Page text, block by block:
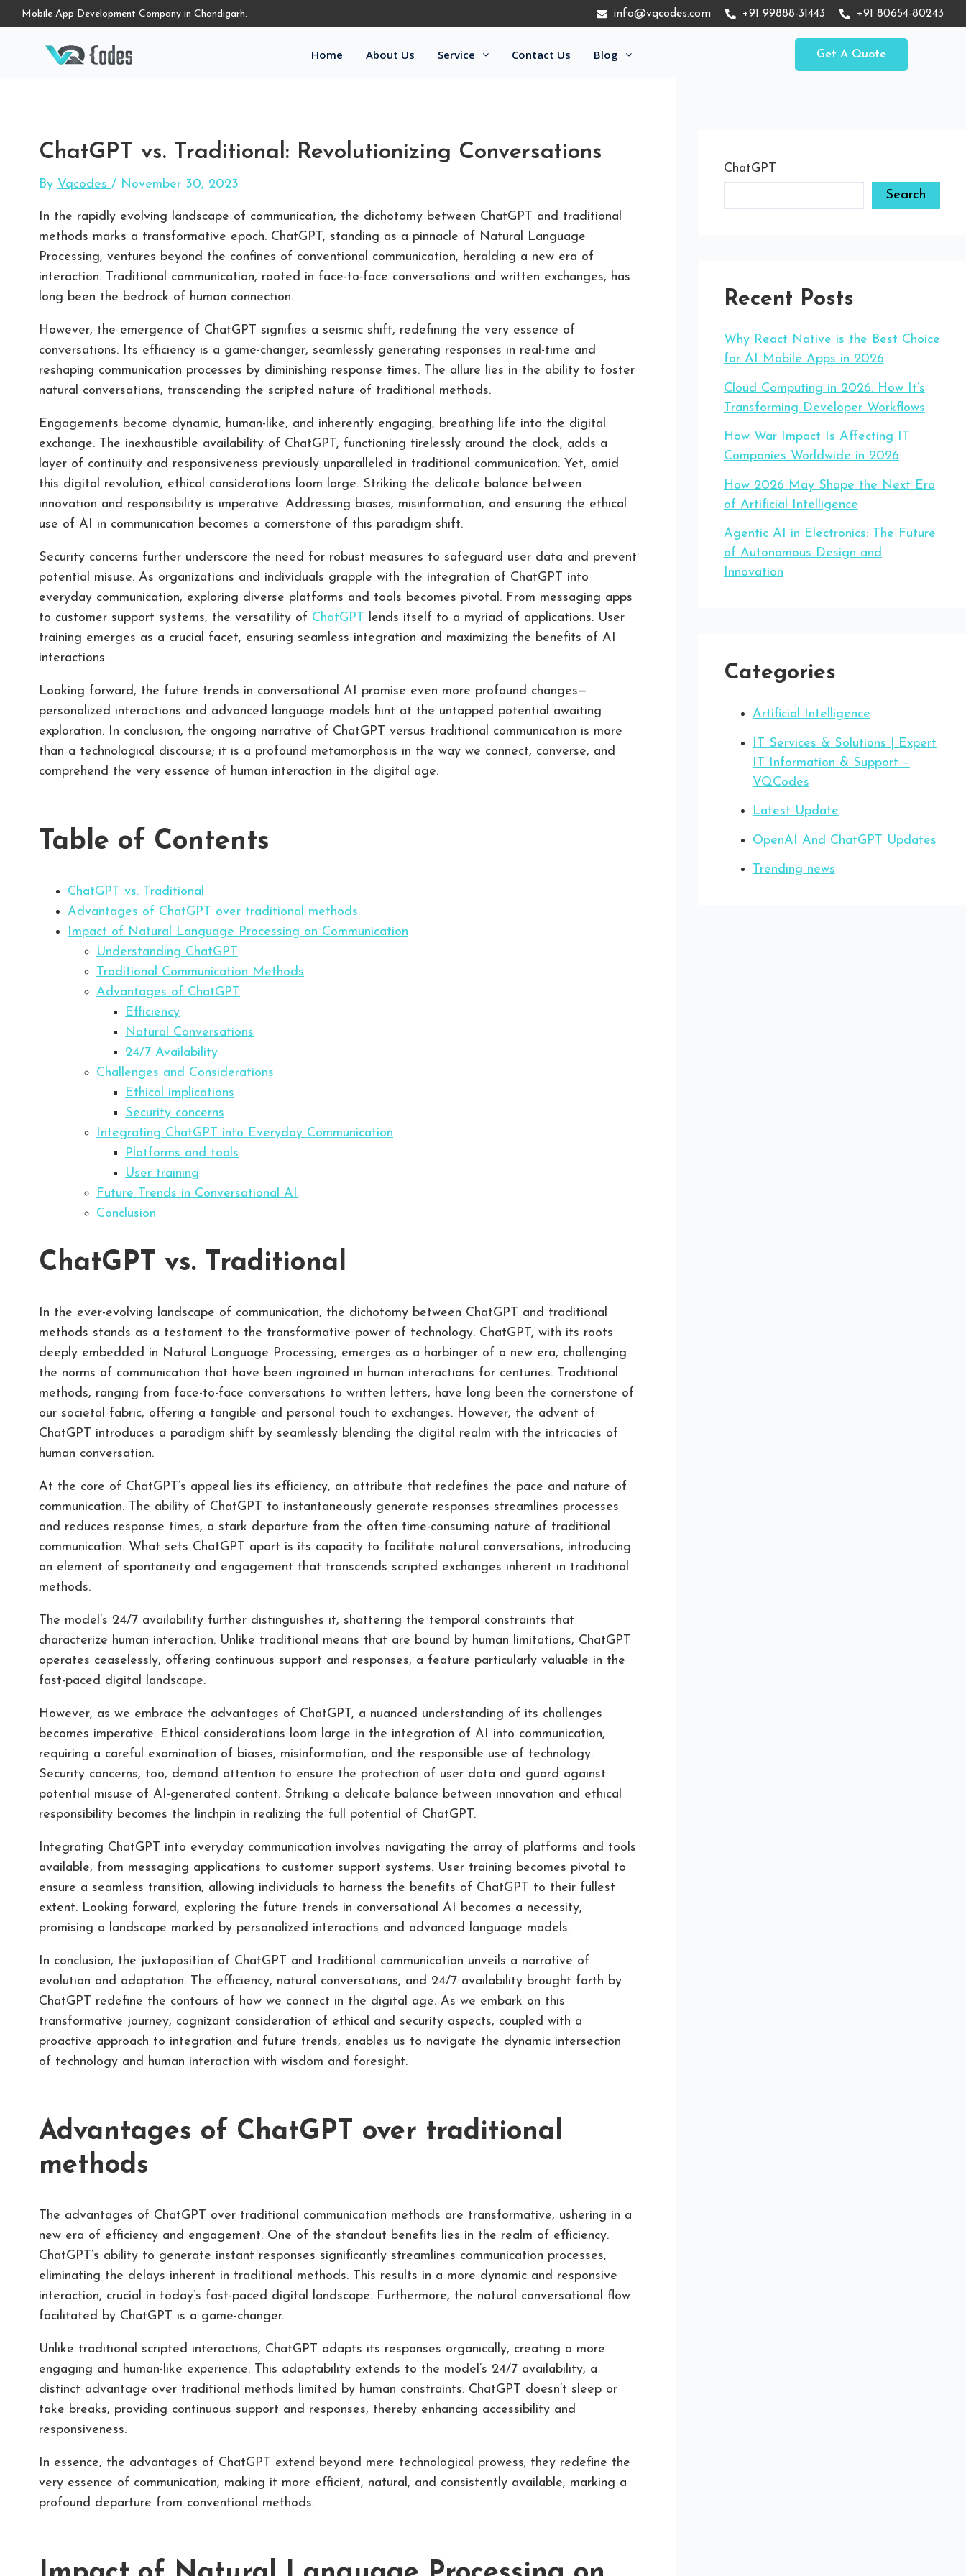
Mobile App Development Company in Chandigarh. info@vqcodes.com +91 99888-31443 +91 80654-80243
Home About Us Service Contact Us Blog Get A Quote
ChatGPT vs. Traditional: Revolutionizing Conversations
By Vqcodes / November 30, 2023
In the rapidly evolving landscape of communication, the dichotomy between ChatGPT and traditional
methods marks a transformative epoch. ChatGPT, standing as a pinnacle of Natural Language
Processing, ventures beyond the confines of conventional communication, heralding a new era of
interaction. Traditional communication, rooted in face-to-face conversations and written exchanges, has
long been the bedrock of human connection.
However, the emergence of ChatGPT signifies a seismic shift, redefining the very essence of
conversations. Its efficiency is a game-changer, seamlessly generating responses in real-time and
reshaping communication processes by diminishing response times. The allure lies in the ability to foster
natural conversations, transcending the scripted nature of traditional methods.
Engagements become dynamic, human-like, and inherently engaging, breathing life into the digital
exchange. The inexhaustible availability of ChatGPT, functioning tirelessly around the clock, adds a
layer of continuity and responsiveness previously unparalleled in traditional communication. Yet, amid
this digital revolution, ethical considerations loom large. Striking the delicate balance between
innovation and responsibility is imperative. Addressing biases, misinformation, and ensuring the ethical
use of AI in communication becomes a cornerstone of this paradigm shift.
Security concerns further underscore the need for robust measures to safeguard user data and prevent
potential misuse. As organizations and individuals grapple with the integration of ChatGPT into
everyday communication, exploring diverse platforms and tools becomes pivotal. From messaging apps
to customer support systems, the versatility of ChatGPT lends itself to a myriad of applications. User
training emerges as a crucial facet, ensuring seamless integration and maximizing the benefits of AI
interactions.
Looking forward, the future trends in conversational AI promise even more profound changes—
personalized interactions and advanced language models hint at the untapped potential awaiting
exploration. In conclusion, the ongoing narrative of ChatGPT versus traditional communication is more
than a technological discourse; it is a profound metamorphosis in the way we connect, converse, and
comprehend the very essence of human interaction in the digital age.
Table of Contents
ChatGPT vs. Traditional
Advantages of ChatGPT over traditional methods
Impact of Natural Language Processing on Communication
Understanding ChatGPT
Traditional Communication Methods
Advantages of ChatGPT
Efficiency
Natural Conversations
24/7 Availability
Challenges and Considerations
Ethical implications
Security concerns
Integrating ChatGPT into Everyday Communication
Platforms and tools
User training
Future Trends in Conversational AI
Conclusion
ChatGPT vs. Traditional
In the ever-evolving landscape of communication, the dichotomy between ChatGPT and traditional
methods stands as a testament to the transformative power of technology. ChatGPT, with its roots
deeply embedded in Natural Language Processing, emerges as a harbinger of a new era, challenging
the norms of communication that have been ingrained in human interactions for centuries. Traditional
methods, ranging from face-to-face conversations to written letters, have long been the cornerstone of
our societal fabric, offering a tangible and personal touch to exchanges. However, the advent of
ChatGPT introduces a paradigm shift by seamlessly blending the digital realm with the intricacies of
human conversation.
At the core of ChatGPT’s appeal lies its efficiency, an attribute that redefines the pace and nature of
communication. The ability of ChatGPT to instantaneously generate responses streamlines processes
and reduces response times, a stark departure from the often time-consuming nature of traditional
communication. What sets ChatGPT apart is its capacity to facilitate natural conversations, introducing
an element of spontaneity and engagement that transcends scripted exchanges inherent in traditional
methods.
The model’s 24/7 availability further distinguishes it, shattering the temporal constraints that
characterize human interaction. Unlike traditional means that are bound by human limitations, ChatGPT
operates ceaselessly, offering continuous support and responses, a feature particularly valuable in the
fast-paced digital landscape.
However, as we embrace the advantages of ChatGPT, a nuanced understanding of its challenges
becomes imperative. Ethical considerations loom large in the integration of AI into communication,
requiring a careful examination of biases, misinformation, and the responsible use of technology.
Security concerns, too, demand attention to ensure the protection of user data and guard against
potential misuse of AI-generated content. Striking a delicate balance between innovation and ethical
responsibility becomes the linchpin in realizing the full potential of ChatGPT.
Integrating ChatGPT into everyday communication involves navigating the array of platforms and tools
available, from messaging applications to customer support systems. User training becomes pivotal to
ensure a seamless transition, allowing individuals to harness the benefits of ChatGPT to their fullest
extent. Looking forward, exploring the future trends in conversational AI becomes a necessity,
promising a landscape marked by personalized interactions and advanced language models.
In conclusion, the juxtaposition of ChatGPT and traditional communication unveils a narrative of
evolution and adaptation. The efficiency, natural conversations, and 24/7 availability brought forth by
ChatGPT redefine the contours of how we connect in the digital age. As we embark on this
transformative journey, cognizant consideration of ethical and security aspects, coupled with a
proactive approach to integration and future trends, enables us to navigate the dynamic intersection
of technology and human interaction with wisdom and foresight.
Advantages of ChatGPT over traditional
methods
The advantages of ChatGPT over traditional communication methods are transformative, ushering in a
new era of efficiency and engagement. One of the standout benefits lies in the realm of efficiency.
ChatGPT’s ability to generate instant responses significantly streamlines communication processes,
eliminating the delays inherent in traditional methods. This results in a more dynamic and responsive
interaction, crucial in today’s fast-paced digital landscape. Furthermore, the natural conversational flow
facilitated by ChatGPT is a game-changer.
Unlike traditional scripted interactions, ChatGPT adapts its responses organically, creating a more
engaging and human-like experience. This adaptability extends to the model’s 24/7 availability, a
distinct advantage over traditional methods limited by human constraints. ChatGPT doesn’t sleep or
take breaks, providing continuous support and responses, thereby enhancing accessibility and
responsiveness.
In essence, the advantages of ChatGPT extend beyond mere technological prowess; they redefine the
very essence of communication, making it more efficient, natural, and consistently available, marking a
profound departure from conventional methods.
ChatGPT
Search
Recent Posts
Why React Native is the Best Choice
for AI Mobile Apps in 2026
Cloud Computing in 2026: How It’s
Transforming Developer Workflows
How War Impact Is Affecting IT
Companies Worldwide in 2026
How 2026 May Shape the Next Era
of Artificial Intelligence
Agentic AI in Electronics: The Future
of Autonomous Design and
Innovation
Categories
Artificial Intelligence
IT Services & Solutions | Expert
IT Information & Support –
VQCodes
Latest Update
OpenAI And ChatGPT Updates
Trending news